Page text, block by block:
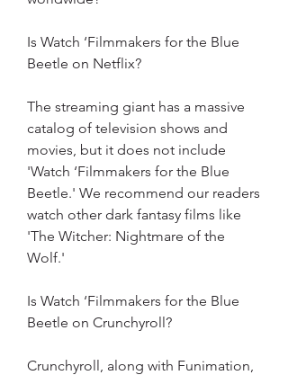
Is Watch ‘Filmmakers for the Blue
Beetle on Netflix?
The streaming giant has a massive
catalog of television shows and
movies, but it does not include
'Watch ‘Filmmakers for the Blue
Beetle.' We recommend our readers
watch other dark fantasy films like
'The Witcher: Nightmare of the
Wolf.'
Is Watch ‘Filmmakers for the Blue
Beetle on Crunchyroll?
Crunchyroll, along with Funimation,